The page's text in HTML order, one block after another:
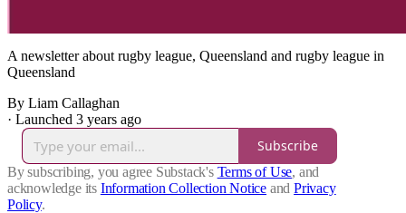
A newsletter about rugby league, Queensland and rugby league in
Queensland
By Liam Callaghan
· Launched 3 years ago
Subscribe
By subscribing, you agree Substack's Terms of Use, and
acknowledge its Information Collection Notice and Privacy
Policy.